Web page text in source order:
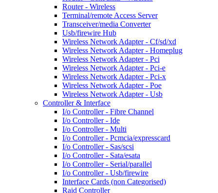
Router - Wireless
Terminal/remote Access Server
Transceiver/media Converter
Usb/firewire Hub
Wireless Network Adapter - Cf/sd/xd
Wireless Network Adapter - Homeplug
Wireless Network Adapter - Pci
Wireless Network Adapter - Pci-e
Wireless Network Adapter - Pci-x
Wireless Network Adapter - Poe
Wireless Network Adapter - Usb
Controller & Interface
I/o Controller - Fibre Channel
I/o Controller - Ide
I/o Controller - Multi
I/o Controller - Pcmcia/expresscard
I/o Controller - Sas/scsi
I/o Controller - Sata/esata
I/o Controller - Serial/parallel
I/o Controller - Usb/firewire
Interface Cards (non Categorised)
Raid Controller